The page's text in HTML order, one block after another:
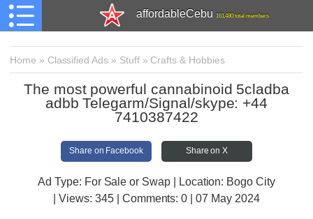
affordableCebu 161,480 total members
Home » Classified Ads » Stuff» Crafts & Hobbies
The most powerful cannabinoid 5cladba
adbb Telegarm/Signal/skype: +44
7410387422
Share on Facebook Share on X
Ad Type: For Sale or Swap | Location: Bogo City
| Views:345 | Comments:0 | 07 May 2024